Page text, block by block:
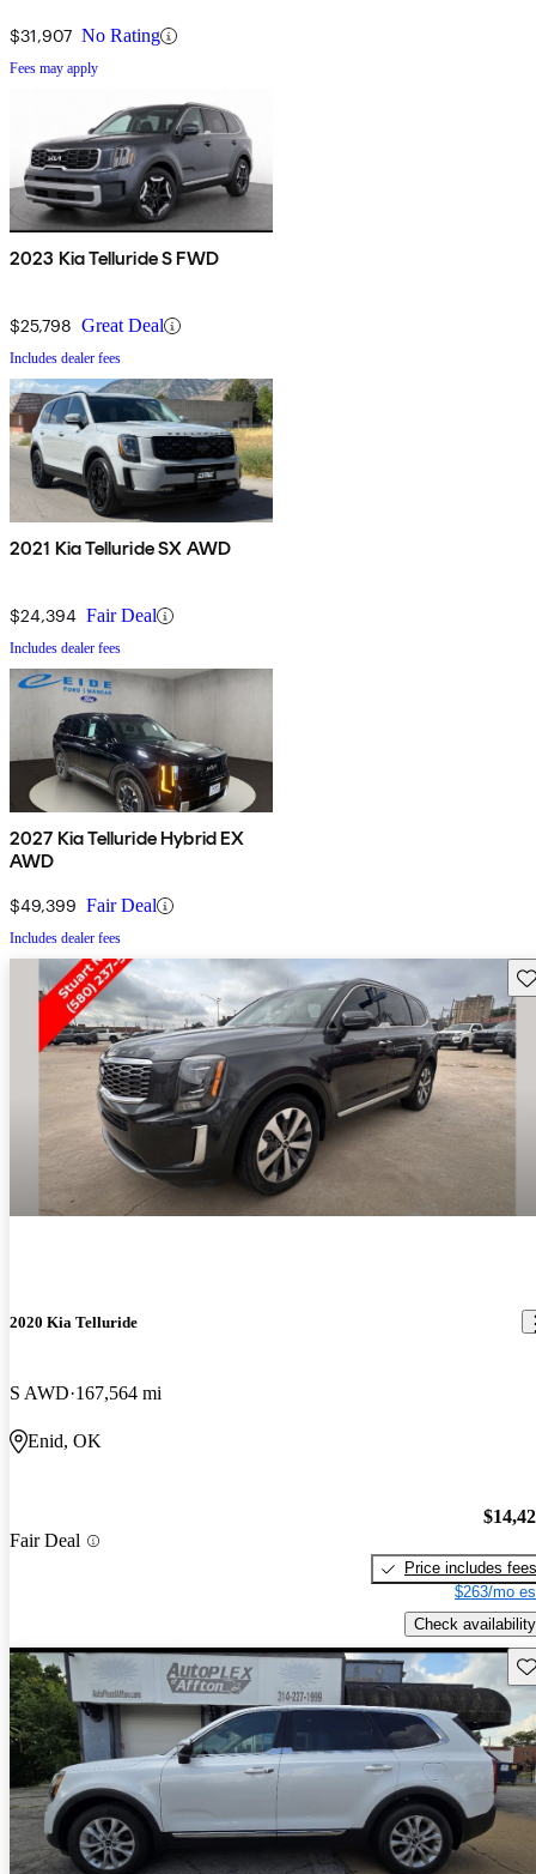
$31,907 No Rating
Fees may apply
2023 Kia Telluride S FWD
$25,798 Great Deal
Includes dealer fees
2021 Kia Telluride SX AWD
$24,394 Fair Deal
Includes dealer fees
2027 Kia Telluride Hybrid EX
AWD
$49,399 Fair Deal
Includes dealer fees
2020 Kia Telluride
S AWD 167,564 mi
Enid, OK
Fair Deal
Price includes fees
$263/mo
Check availability